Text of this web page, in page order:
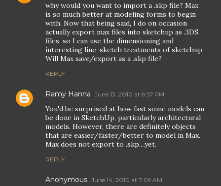
why would you want to import a .skp file? Max
is so much better at modeling forms to begin
with. Now that being said, I do on occasion
actually export max files into sketchup as .3DS
files, so I can use the dimensioning and
interesting line-sketch treatments of sketchup.
Will Max save/export as a .skp file?
REPLY
Ramy Hanna June 13, 2010 at 8:57 PM
You'd be surprised at how fast some models can
be done in SketchUp, particularly architectural
models. However, there are definitely objects
that are easier/faster/better to model in Max.
Max does not export to .skp....yet.
REPLY
Anonymous June 14, 2010 at 7:09 AM